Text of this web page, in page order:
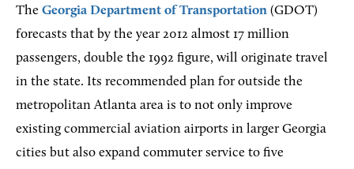
The Georgia Department of Transportation (GDOT)
forecasts that by the year 2012 almost 17 million
passengers, double the 1992 figure, will originate travel
in the state. Its recommended plan for outside the
metropolitan Atlanta area is to not only improve
existing commercial aviation airports in larger Georgia
cities but also expand commuter service to five